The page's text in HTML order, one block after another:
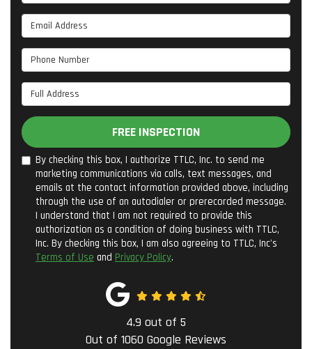
Email Address
Phone Number
Full Address
FREE INSPECTION
By checking this box, I authorize TTLC, Inc. to send me
marketing communications via calls, text messages, and
emails at the contact information provided above, including
through the use of an autodialer or prerecorded message.
I understand that I am not required to provide this
authorization as a condition of doing business with TTLC,
Inc. By checking this box, I am also agreeing to TTLC, Inc's
Terms of Use and Privacy Policy.
4.9 out of 5
Out of 1060 Google Reviews